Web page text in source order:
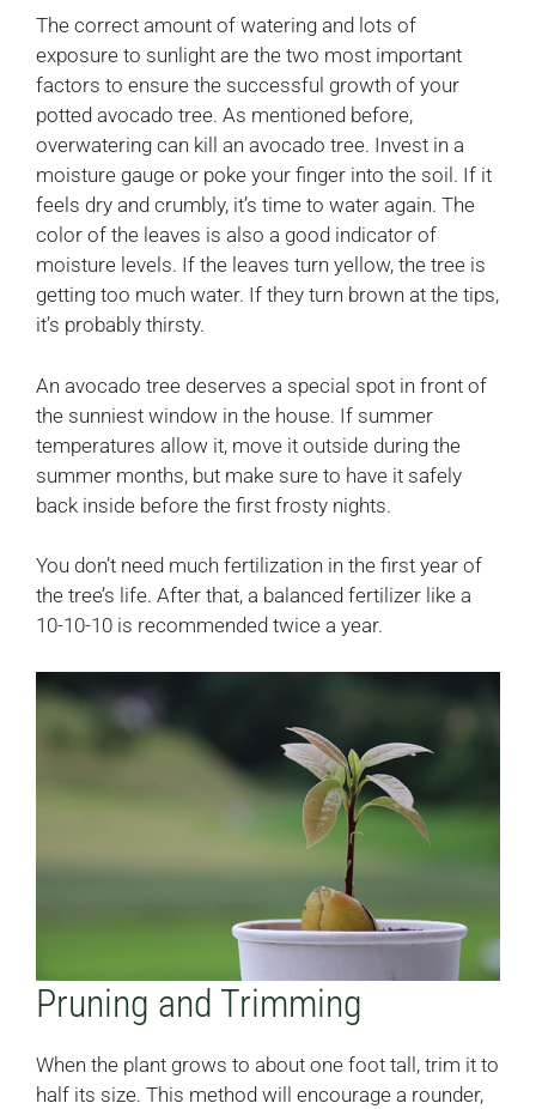
The correct amount of watering and lots of
exposure to sunlight are the two most important
factors to ensure the successful growth of your
potted avocado tree. As mentioned before,
overwatering can kill an avocado tree. Invest in a
moisture gauge or poke your finger into the soil. If it
feels dry and crumbly, it’s time to water again. The
color of the leaves is also a good indicator of
moisture levels. If the leaves turn yellow, the tree is
getting too much water. If they turn brown at the tips,
it’s probably thirsty.
An avocado tree deserves a special spot in front of
the sunniest window in the house. If summer
temperatures allow it, move it outside during the
summer months, but make sure to have it safely
back inside before the first frosty nights.
You don’t need much fertilization in the first year of
the tree’s life. After that, a balanced fertilizer like a
10-10-10 is recommended twice a year.
Pruning and Trimming
When the plant grows to about one foot tall, trim it to
half its size. This method will encourage a rounder,